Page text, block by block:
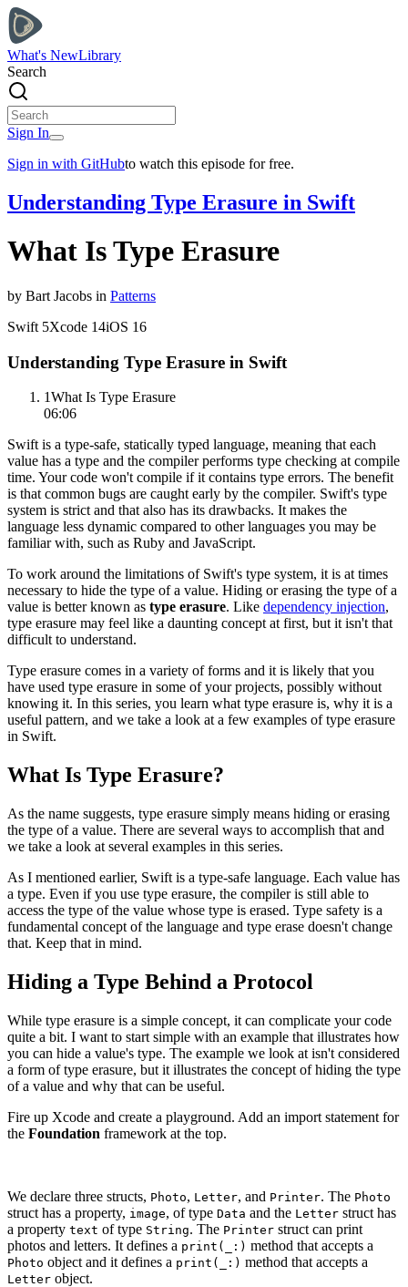
What's NewLibrary
Search
Sign In
Sign in with GitHubto watch this episode for free.
Understanding Type Erasure in Swift
What Is Type Erasure
by Bart Jacobs in Patterns
Swift 5Xcode 14iOS 16
Understanding Type Erasure in Swift
1What Is Type Erasure
06:06
Swift is a type-safe, statically typed language, meaning that each
value has a type and the compiler performs type checking at compile
time. Your code won't compile if it contains type errors. The benefit
is that common bugs are caught early by the compiler. Swift's type
system is strict and that also has its drawbacks. It makes the
language less dynamic compared to other languages you may be
familiar with, such as Ruby and JavaScript.
To work around the limitations of Swift's type system, it is at times
necessary to hide the type of a value. Hiding or erasing the type of a
value is better known as type erasure. Like dependency injection,
type erasure may feel like a daunting concept at first, but it isn't that
difficult to understand.
Type erasure comes in a variety of forms and it is likely that you
have used type erasure in some of your projects, possibly without
knowing it. In this series, you learn what type erasure is, why it is a
useful pattern, and we take a look at a few examples of type erasure
in Swift.
What Is Type Erasure?
As the name suggests, type erasure simply means hiding or erasing
the type of a value. There are several ways to accomplish that and
we take a look at several examples in this series.
As I mentioned earlier, Swift is a type-safe language. Each value has
a type. Even if you use type erasure, the compiler is still able to
access the type of the value whose type is erased. Type safety is a
fundamental concept of the language and type erase doesn't change
that. Keep that in mind.
Hiding a Type Behind a Protocol
While type erasure is a simple concept, it can complicate your code
quite a bit. I want to start simple with an example that illustrates how
you can hide a value's type. The example we look at isn't considered
a form of type erasure, but it illustrates the concept of hiding the type
of a value and why that can be useful.
Fire up Xcode and create a playground. Add an import statement for
the Foundation framework at the top.
We declare three structs, Photo, Letter, and Printer. The Photo
struct has a property, image, of type Data and the Letter struct has
a property text of type String. The Printer struct can print
photos and letters. It defines a print(_:) method that accepts a
Photo object and it defines a print(_:) method that accepts a
Letter object.